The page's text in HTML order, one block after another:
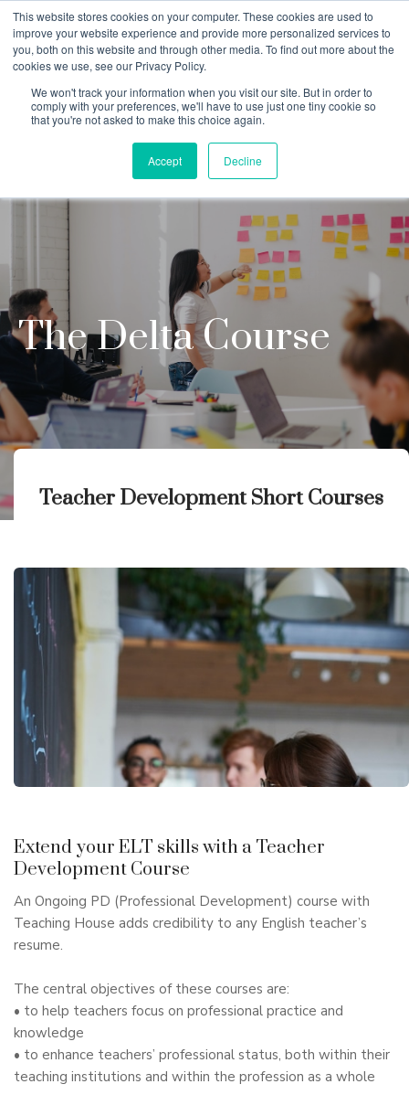
This website stores cookies on your computer. These cookies are used to
improve your website experience and provide more personalized services to
you, both on this website and through other media. To find out more about the
cookies we use, see our Privacy Policy.
We won't track your information when you visit our site. But in order to
comply with your preferences, we'll have to use just one tiny cookie so
that you're not asked to make this choice again.
Accept Decline
The Delta Course
Teacher Development Short Courses
Extend your ELT skills with a Teacher
Development Course
An Ongoing PD (Professional Development) course with
Teaching House adds credibility to any English teacher’s
resume.
The central objectives of these courses are:
• to help teachers focus on professional practice and
knowledge
• to enhance teachers’ professional status, both within their
teaching institutions and within the profession as a whole